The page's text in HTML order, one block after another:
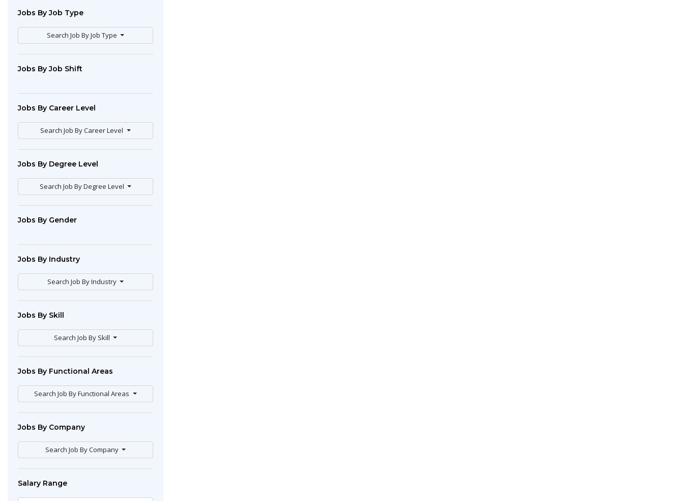
Jobs By Job Type
Search Job By Job Type
Jobs By Job Shift
Jobs By Career Level
Search Job By Career Level
Jobs By Degree Level
Search Job By Degree Level
Jobs By Gender
Jobs By Industry
Search Job By Industry
Jobs By Skill
Search Job By Skill
Jobs By Functional Areas
Search Job By Functional Areas
Jobs By Company
Search Job By Company
Salary Range